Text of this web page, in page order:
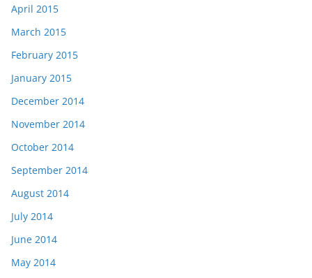
April 2015
March 2015
February 2015
January 2015
December 2014
November 2014
October 2014
September 2014
August 2014
July 2014
June 2014
May 2014